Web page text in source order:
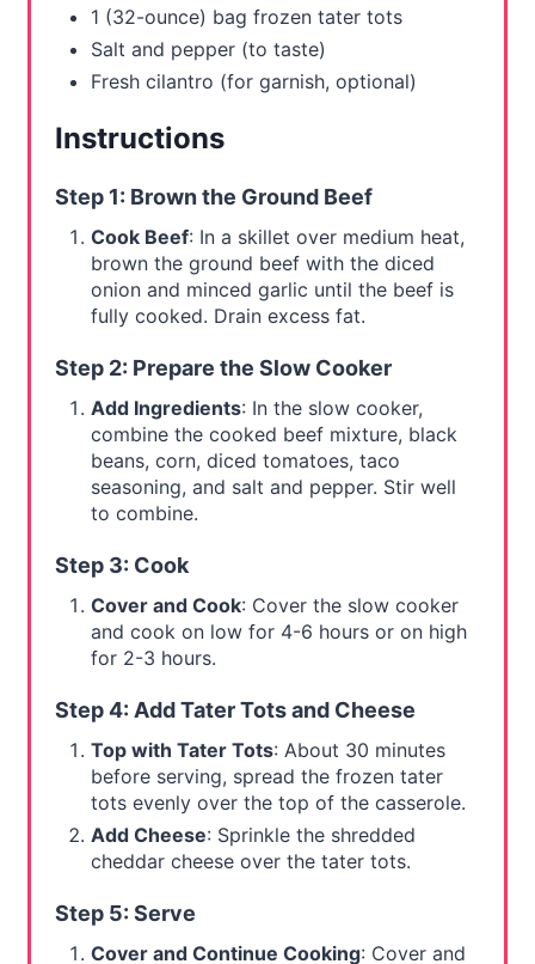
1 (32-ounce) bag frozen tater tots
Salt and pepper (to taste)
Fresh cilantro (for garnish, optional)
Instructions
Step 1: Brown the Ground Beef
Cook Beef: In a skillet over medium heat,
brown the ground beef with the diced
onion and minced garlic until the beef is
fully cooked. Drain excess fat.
Step 2: Prepare the Slow Cooker
Add Ingredients: In the slow cooker,
combine the cooked beef mixture, black
beans, corn, diced tomatoes, taco
seasoning, and salt and pepper. Stir well
to combine.
Step 3: Cook
Cover and Cook: Cover the slow cooker
and cook on low for 4-6 hours or on high
for 2-3 hours.
Step 4: Add Tater Tots and Cheese
Top with Tater Tots: About 30 minutes
before serving, spread the frozen tater
tots evenly over the top of the casserole.
Add Cheese: Sprinkle the shredded
cheddar cheese over the tater tots.
Step 5: Serve
Cover and Continue Cooking: Cover and